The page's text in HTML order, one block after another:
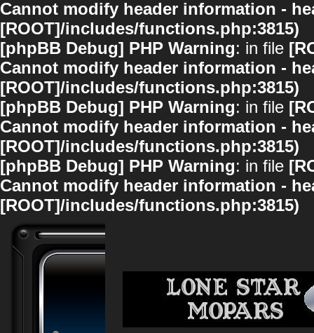
Cannot modify header information -
[ROOT]/includes/functions.php:3815)
[phpBB Debug] PHP Warning: in file
Cannot modify header information -
[ROOT]/includes/functions.php:3815)
[phpBB Debug] PHP Warning: in file
Cannot modify header information -
[ROOT]/includes/functions.php:3815)
[phpBB Debug] PHP Warning: in file
Cannot modify header information -
[ROOT]/includes/functions.php:3815)